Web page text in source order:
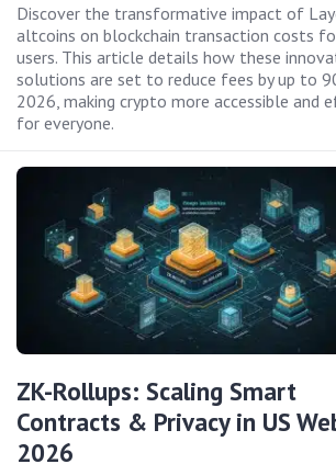
Discover the transformative impact of
altcoins on blockchain transaction costs
users. This article details how these
solutions are set to reduce fees by up to
2026, making crypto more accessible and
for everyone.
ZK-Rollups: Scaling Smart
Contracts & Privacy in US
2026